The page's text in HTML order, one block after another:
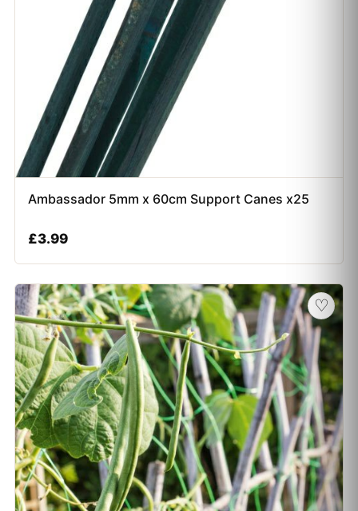
Ambassador 5mm x 60cm Support Canes x25
£3.99
♡